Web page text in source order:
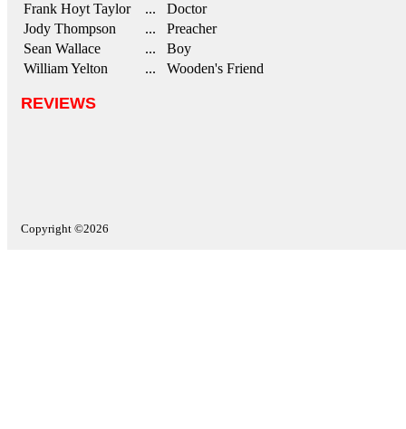
Frank Hoyt Taylor
... Doctor
Jody Thompson
... Preacher
Sean Wallace
... Boy
William Yelton
... Wooden's Friend
REVIEWS
Copyright ©2026